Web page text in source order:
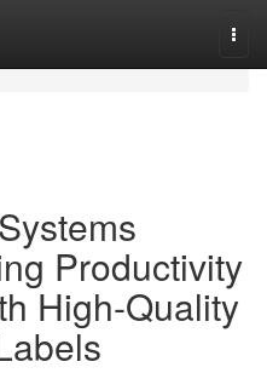
Productivity
High-Quality